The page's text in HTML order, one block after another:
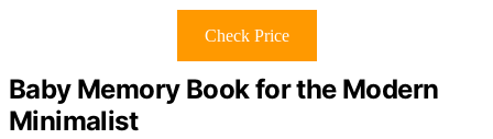
Check Price
Baby Memory Book for the Modern
Minimalist